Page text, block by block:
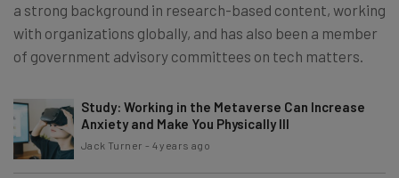
a strong background in research-based content, working
with organizations globally, and has also been a member
of government advisory committees on tech matters.
Study: Working in the Metaverse Can Increase
Anxiety and Make You Physically Ill
Jack Turner - 4 years ago